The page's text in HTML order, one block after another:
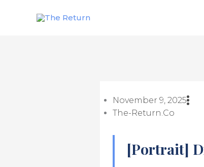
November 9, 2025
The-Return.co
[Portrait]